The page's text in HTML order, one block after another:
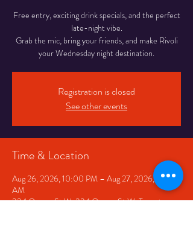
Free entry, exciting drink specials, and the perfect
late-night vibe.
Grab the mic, bring your friends, and make Rivoli
your Wednesday night destination.
Registration is closed
See other events
Time & Location
Aug 26, 2026, 10:00 PM – Aug 27, 2026, 2:00
AM
334 Queen St W, 334 Queen St W, Toronto,